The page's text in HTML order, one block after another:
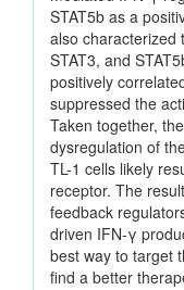
STAT5b as a
also characterized
STAT3, and
positively
suppressed the
Taken together,
dysregulation of
TL-1 cells likely
receptor. The
feedback
driven IFN-γ
best way to target
find a better